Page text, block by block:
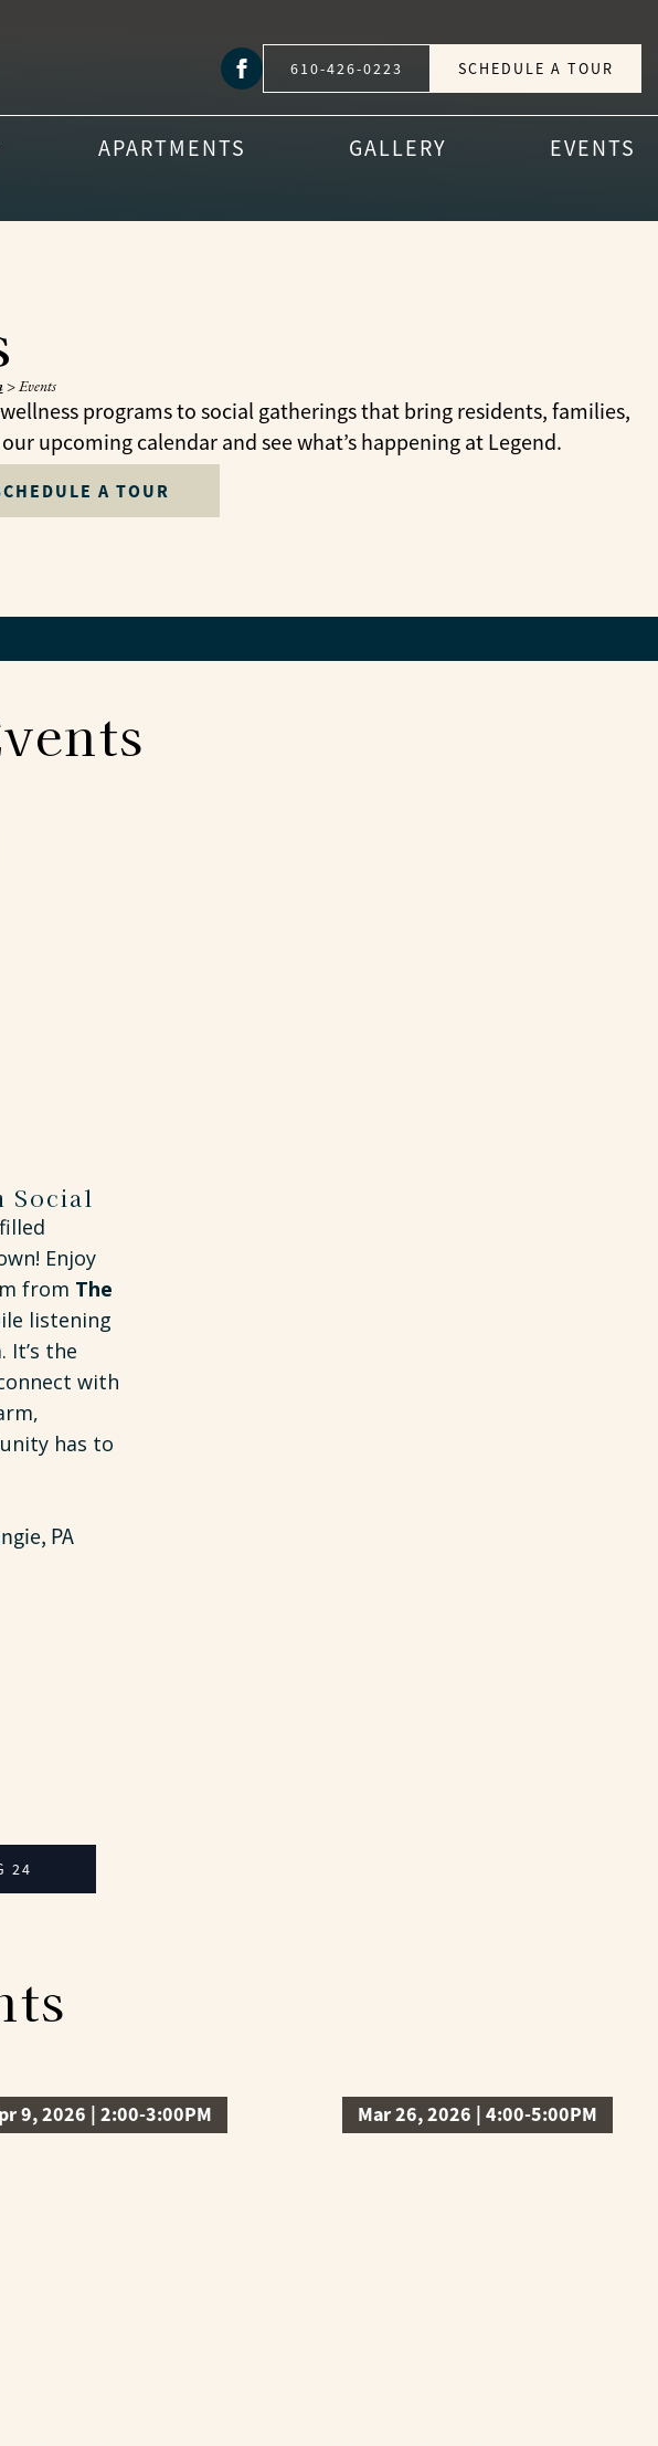
610-426-0223 SCHEDULE A TOUR
APARTMENTS GALLERY EVENTS
>Events
programs to social gatherings that bring residents, families,
upcoming calendar and see what’s happening at Legend.
A TOUR
Social
Enjoy
from The
listening
It’s the
with
has to
PA
24
9, 2026 | 2:00-3:00PM Mar 26, 2026 | 4:00-5:00PM